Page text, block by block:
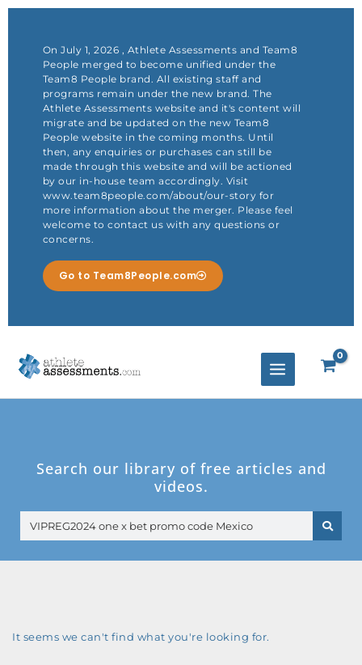
On July 1, 2026 , Athlete Assessments and Team8
People merged to become unified under the
Team8 People brand. All existing staff and
programs remain under the new brand. The
Athlete Assessments website and it's content will
migrate and be updated on the new Team8
People website in the coming months. Until
then, any enquiries or purchases can still be
made through this website and will be actioned
by our in-house team accordingly. Visit
www.team8people.com/about/our-story for
more information about the merger. Please feel
welcome to contact us with any questions or
concerns.
Go to Team8People.com
Skip
Search our library of free articles and
videos.
It seems we can't find what you're looking for.